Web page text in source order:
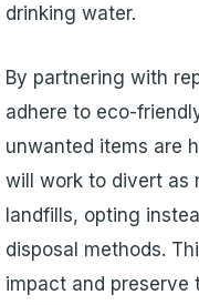
drinking water.
By partnering with
adhere to eco-
unwanted items are
will work to divert as
landfills, opting
disposal methods.
impact and preserve